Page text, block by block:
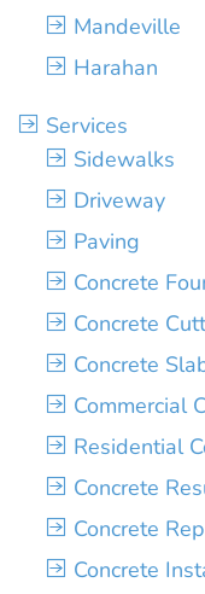
Mandeville
Harahan
Services
Sidewalks
Driveway
Paving
Concrete
Concrete
Concrete
Commercial
Residential
Concrete
Concrete
Concrete